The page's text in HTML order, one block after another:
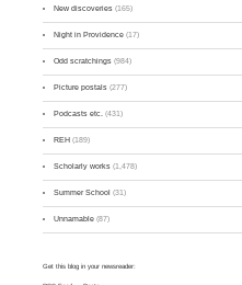
New discoveries (165)
Night in Providence (17)
Odd scratchings (984)
Picture postals (277)
Podcasts etc. (431)
REH (189)
Scholarly works (1,478)
Summer School (31)
Unnamable (87)
Get this blog in your newsreader: